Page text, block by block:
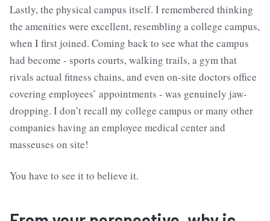
Lastly, the physical campus itself. I remembered thinking
the amenities were excellent, resembling a college campus,
when I first joined. Coming back to see what the campus
had become - sports courts, walking trails, a gym that
rivals actual fitness chains, and even on-site doctors office
covering employees’ appointments - was genuinely jaw-
dropping. I don’t recall my college campus or many other
companies having an employee medical center and
masseuses on site!
You have to see it to believe it.